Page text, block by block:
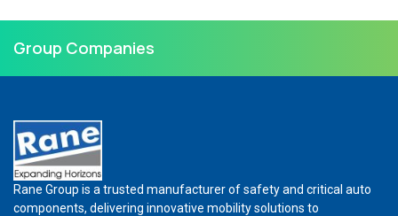
Group Companies
Rane Group is a trusted manufacturer of safety and critical auto
components, delivering innovative mobility solutions to